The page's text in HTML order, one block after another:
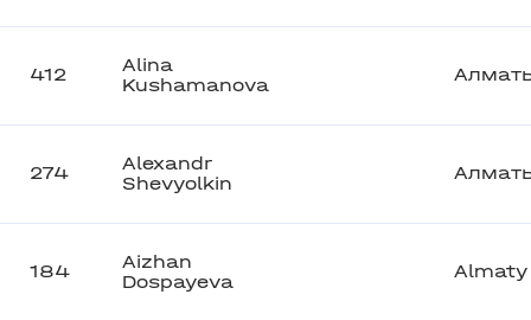
412
Alina
Kushamanova
274
Alexandr
Shevyolkin
184
Aizhan
Dospayeva
Almaty